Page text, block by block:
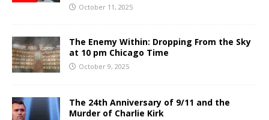
October 11, 2025
The Enemy Within: Dropping From the Sky
at 10 pm Chicago Time
October 9, 2025
The 24th Anniversary of 9/11 and the
Murder of Charlie Kirk